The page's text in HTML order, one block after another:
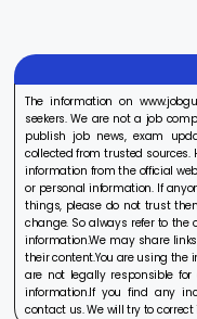
The information on
seekers. We are not a job
publish job news, exam
collected from trusted sources.
information from the official
or personal information. If
things, please do not trust
change. So always refer to
information.We may share
their content.You are using the
are not legally responsible
information.If you find any
contact us. We will try to